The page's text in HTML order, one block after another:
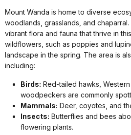
Mount Wanda is home to diverse
woodlands, grasslands, and
vibrant flora and fauna that thrive in
wildflowers, such as poppies and
landscape in the spring. The area is
including:
Birds: Red-tailed hawks,
woodpeckers are commonly
Mammals: Deer, coyotes, and
Insects: Butterflies and bees
flowering plants.